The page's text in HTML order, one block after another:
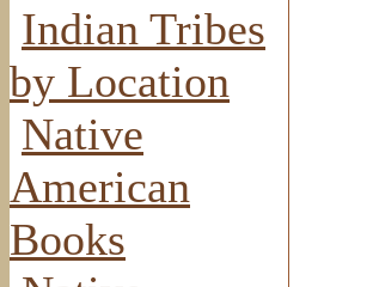
Indian Tribes
by Location
Native
American
Books